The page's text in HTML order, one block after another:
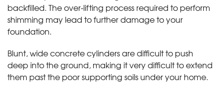
backfilled. The over-lifting process required to perform
shimming may lead to further damage to your
foundation.
Blunt, wide concrete cylinders are difficult to push
deep into the ground, making it very difficult to extend
them past the poor supporting soils under your home.